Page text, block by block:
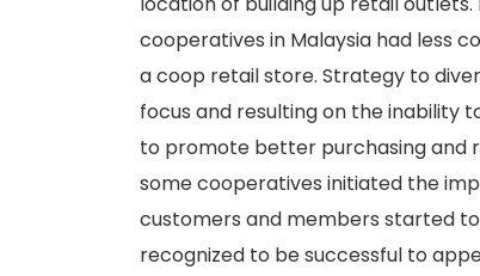
cooperatives in Malaysia had less
a coop retail store. Strategy to
focus and resulting on the inability
to promote better purchasing and
some cooperatives initiated the
customers and members started
recognized to be successful to